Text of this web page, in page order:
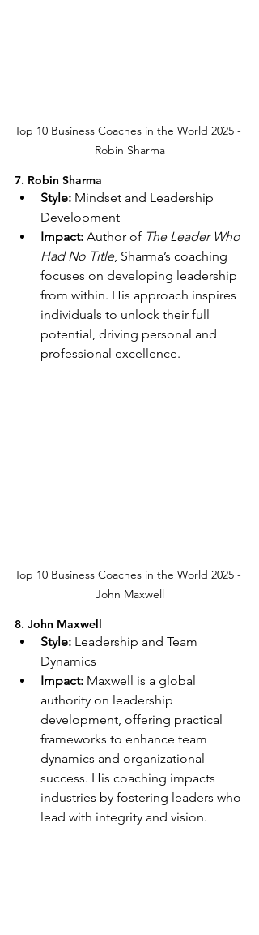
Top 10 Business Coaches in the World 2025 -
Robin Sharma
7. Robin Sharma
Style: Mindset and Leadership
Development
Impact: Author of The Leader Who
Had No Title, Sharma’s coaching
focuses on developing leadership
from within. His approach inspires
individuals to unlock their full
potential, driving personal and
professional excellence.
Top 10 Business Coaches in the World 2025 -
John Maxwell
8. John Maxwell
Style: Leadership and Team
Dynamics
Impact: Maxwell is a global
authority on leadership
development, offering practical
frameworks to enhance team
dynamics and organizational
success. His coaching impacts
industries by fostering leaders who
lead with integrity and vision.